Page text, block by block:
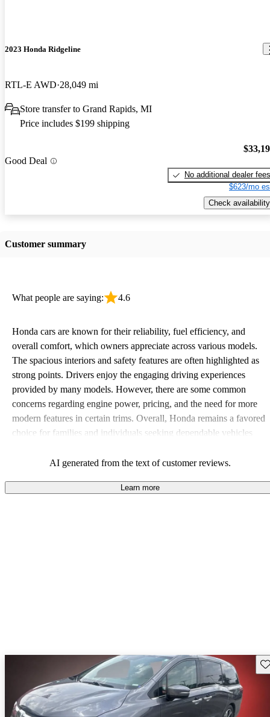
2023 Honda Ridgeline
RTL-E AWD 28,049 mi
Store transfer to Grand Rapids, MI
Price includes $199 shipping
Good Deal
No additional dealer fees
$623/mo
Check availability
Customer summary
What people are saying: 4.6
Honda cars are known for their reliability, fuel efficiency, and
overall comfort, which owners appreciate across various models.
The spacious interiors and safety features are often highlighted as
strong points. Drivers enjoy the engaging driving experiences
provided by many models. However, there are some common
concerns regarding engine power, pricing, and the need for more
modern features in certain trims. Overall, Honda remains a favored
choice for families and individuals seeking dependable vehicles
AI generated from the text of customer reviews.
Learn more